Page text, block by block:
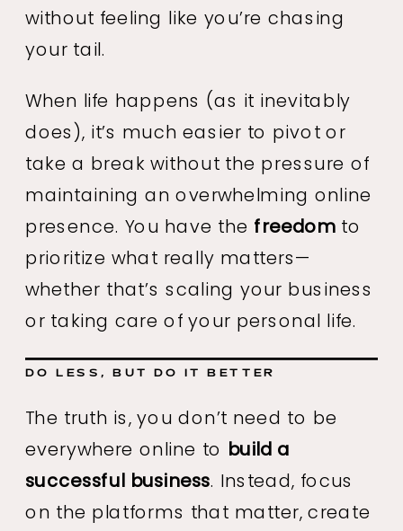
without feeling like you’re chasing
your tail.
When life happens (as it inevitably
does), it’s much easier to pivot or
take a break without the pressure of
maintaining an overwhelming online
presence. You have the freedom to
prioritize what really matters—
whether that’s scaling your business
or taking care of your personal life.
DO LESS, BUT DO IT BETTER
The truth is, you don’t need to be
everywhere online to build a
successful business. Instead, focus
on the platforms that matter, create